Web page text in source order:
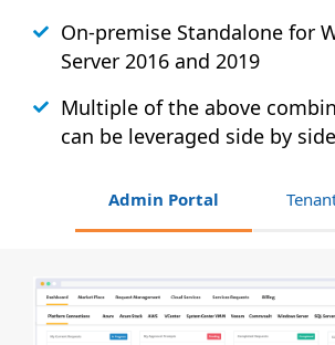
On-premise Standalone for
Server 2016 and 2019
Multiple of the above
can be leveraged side by
Admin Portal